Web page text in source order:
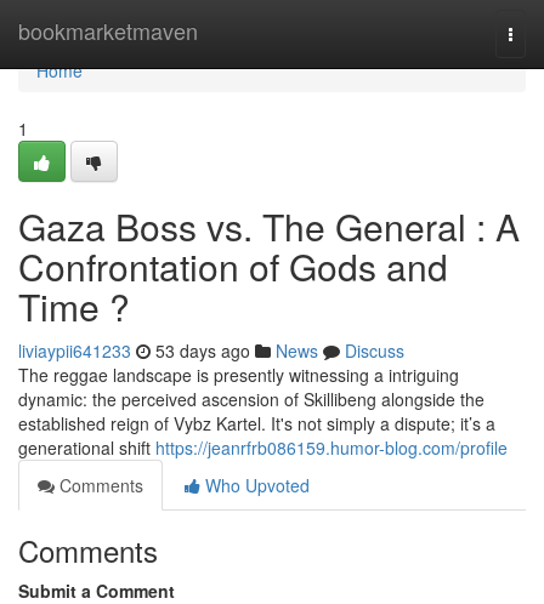
bookmarketmaven
Home
Home
1
Gaza Boss vs. The General : A
Confrontation of Gods and
Time ?
liviaypii641233 53 days ago News
Discuss
The reggae landscape is presently witnessing a intriguing
dynamic: the perceived ascension of Skillibeng alongside the
established reign of Vybz Kartel. It's not simply a dispute; it’s a
generational shift https://jeanrfrb086159.humor-blog.com/profile
Comments
Who Upvoted
Comments
Submit a Comment